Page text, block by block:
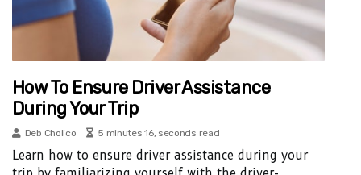
How To Ensure Driver Assistance
During Your Trip
Deb Cholico 5 minutes 16, seconds read
Learn how to ensure driver assistance during your